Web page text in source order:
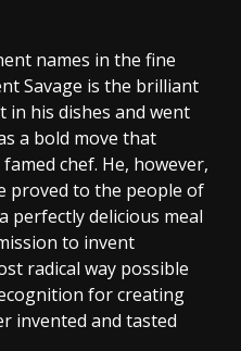
names in the fine
Savage is the brilliant
in his dishes and went
a bold move that
chef. He, however,
proved to the people of
perfectly delicious meal
to invent
radical way possible
for creating
invented and tasted